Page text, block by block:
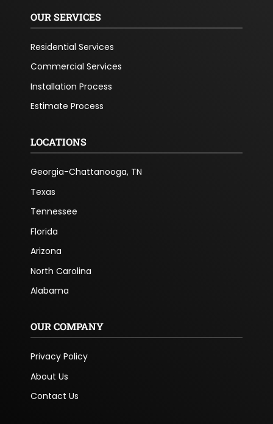
OUR SERVICES
Residential Services
Commercial Services
Installation Process
Estimate Process
LOCATIONS
Georgia-Chattanooga, TN
Texas
Tennessee
Florida
Arizona
North Carolina
Alabama
OUR COMPANY
Privacy Policy
About Us
Contact Us